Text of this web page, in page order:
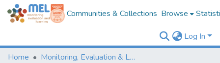
Communities & Collections Browse
Log In
Home
Monitoring, Evaluation & Learning Repository